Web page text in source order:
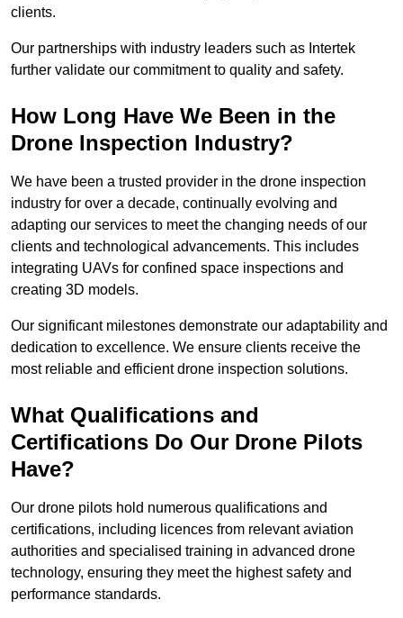
clients.
Our partnerships with industry leaders such as Intertek
further validate our commitment to quality and safety.
How Long Have We Been in the
Drone Inspection Industry?
We have been a trusted provider in the drone inspection
industry for over a decade, continually evolving and
adapting our services to meet the changing needs of our
clients and technological advancements. This includes
integrating UAVs for confined space inspections and
creating 3D models.
Our significant milestones demonstrate our adaptability and
dedication to excellence. We ensure clients receive the
most reliable and efficient drone inspection solutions.
What Qualifications and
Certifications Do Our Drone Pilots
Have?
Our drone pilots hold numerous qualifications and
certifications, including licences from relevant aviation
authorities and specialised training in advanced drone
technology, ensuring they meet the highest safety and
performance standards.